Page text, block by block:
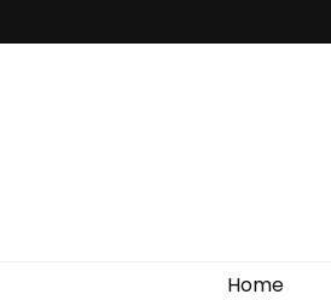
Home